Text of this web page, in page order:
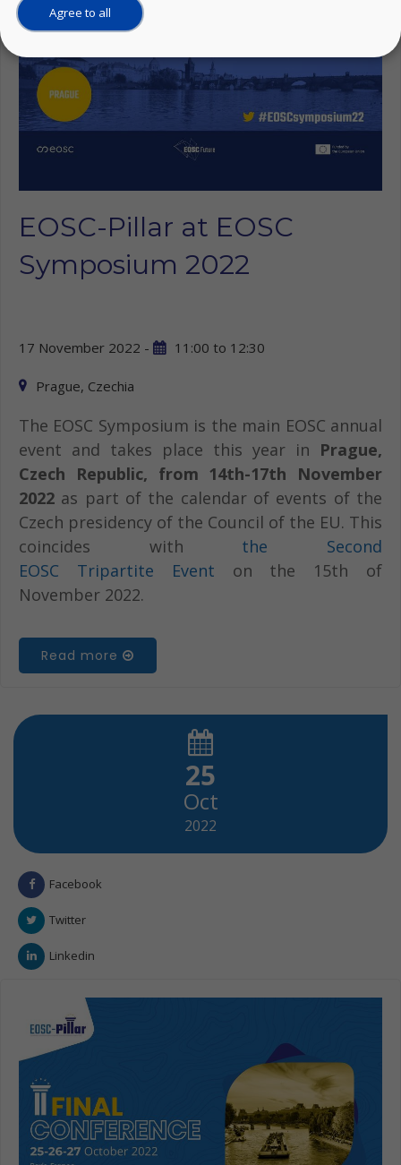
EOSC-Pillar at EOSC
Symposium 2022
17 November 2022 - 11:00 to 12:30
Prague, Czechia
The EOSC Symposium is the main EOSC annual
event and takes place this year in Prague,
Czech Republic, from 14th-17th November
2022 as part of the calendar of events of the
Czech presidency of the Council of the EU. This
coincides with the Second
EOSC Tripartite Event on the 15th of
November 2022.
Read more
25
Oct
2022
Facebook
Twitter
Linkedin
Agree to all